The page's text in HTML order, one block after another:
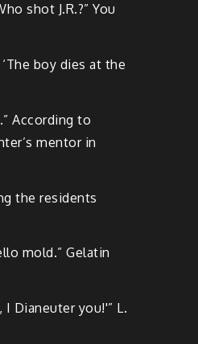
shot J.R.?” You
boy dies at the
According to
mentor in
the residents
mold.” Gelatin
Dianeuter you!'” L.